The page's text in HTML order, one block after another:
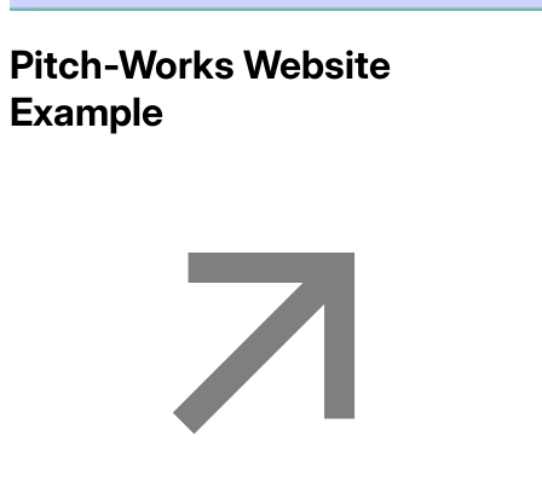
Pitch-Works Website
Example